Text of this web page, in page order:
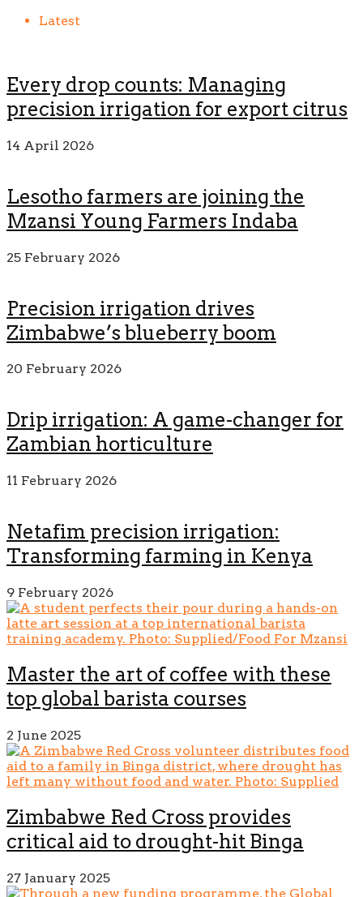
Latest
Every drop counts: Managing
precision irrigation for export citrus
14 April 2026
Lesotho farmers are joining the
Mzansi Young Farmers Indaba
25 February 2026
Precision irrigation drives
Zimbabwe’s blueberry boom
20 February 2026
Drip irrigation: A game-changer for
Zambian horticulture
11 February 2026
Netafim precision irrigation:
Transforming farming in Kenya
9 February 2026
Master the art of coffee with these
top global barista courses
2 June 2025
Zimbabwe Red Cross provides
critical aid to drought-hit Binga
27 January 2025